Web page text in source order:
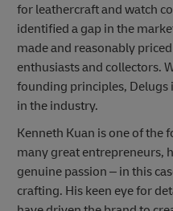
for leathercraft and watch
identified a gap in the
made and reasonably
enthusiasts and collectors.
founding principles, Delugs
in the industry.
Kenneth Kuan is one of the
many great entrepreneurs,
genuine passion – in this
crafting. His keen eye for